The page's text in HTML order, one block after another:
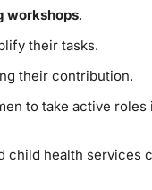
workshops.
their tasks.
their contribution.
to take active
child health services